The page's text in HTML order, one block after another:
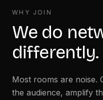
WHY JOIN
We do
differently.
Most rooms are noise.
the audience, amplify